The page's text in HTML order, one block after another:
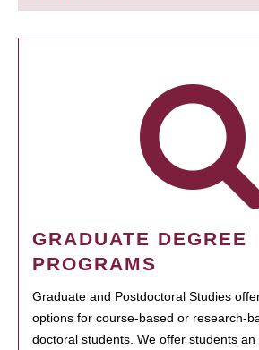
GRADUATE DEGREE
PROGRAMS
Graduate and Postdoctoral Studies
options for course-based or research-
doctoral students. We offer students an